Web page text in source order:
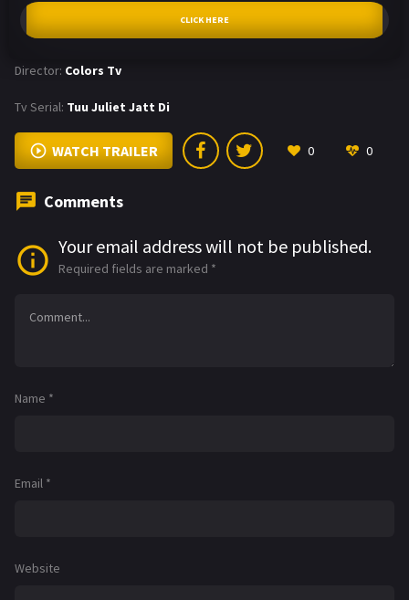
CLICK HERE
Director: Colors Tv
Tv Serial: Tuu Juliet Jatt Di
WATCH TRAILER 0 0
Comments
Your email address will not be published.
Required fields are marked *
Name *
Email *
Website